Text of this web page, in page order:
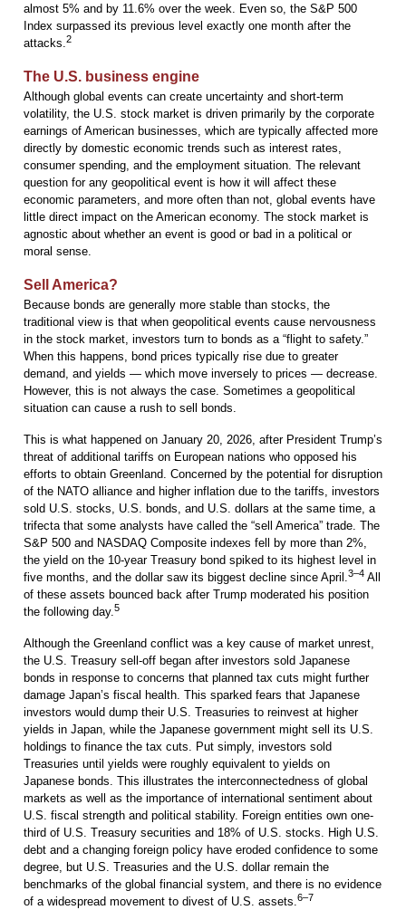
almost 5% and by 11.6% over the week. Even so, the S&P 500
Index surpassed its previous level exactly one month after the
attacks.2
The U.S. business engine
Although global events can create uncertainty and short-term
volatility, the U.S. stock market is driven primarily by the corporate
earnings of American businesses, which are typically affected more
directly by domestic economic trends such as interest rates,
consumer spending, and the employment situation. The relevant
question for any geopolitical event is how it will affect these
economic parameters, and more often than not, global events have
little direct impact on the American economy. The stock market is
agnostic about whether an event is good or bad in a political or
moral sense.
Sell America?
Because bonds are generally more stable than stocks, the
traditional view is that when geopolitical events cause nervousness
in the stock market, investors turn to bonds as a “flight to safety.”
When this happens, bond prices typically rise due to greater
demand, and yields — which move inversely to prices — decrease.
However, this is not always the case. Sometimes a geopolitical
situation can cause a rush to sell bonds.
This is what happened on January 20, 2026, after President Trump’s
threat of additional tariffs on European nations who opposed his
efforts to obtain Greenland. Concerned by the potential for disruption
of the NATO alliance and higher inflation due to the tariffs, investors
sold U.S. stocks, U.S. bonds, and U.S. dollars at the same time, a
trifecta that some analysts have called the “sell America” trade. The
S&P 500 and NASDAQ Composite indexes fell by more than 2%,
the yield on the 10-year Treasury bond spiked to its highest level in
five months, and the dollar saw its biggest decline since April.3–4 All
of these assets bounced back after Trump moderated his position
the following day.5
Although the Greenland conflict was a key cause of market unrest,
the U.S. Treasury sell-off began after investors sold Japanese
bonds in response to concerns that planned tax cuts might further
damage Japan’s fiscal health. This sparked fears that Japanese
investors would dump their U.S. Treasuries to reinvest at higher
yields in Japan, while the Japanese government might sell its U.S.
holdings to finance the tax cuts. Put simply, investors sold
Treasuries until yields were roughly equivalent to yields on
Japanese bonds. This illustrates the interconnectedness of global
markets as well as the importance of international sentiment about
U.S. fiscal strength and political stability. Foreign entities own one-
third of U.S. Treasury securities and 18% of U.S. stocks. High U.S.
debt and a changing foreign policy have eroded confidence to some
degree, but U.S. Treasuries and the U.S. dollar remain the
benchmarks of the global financial system, and there is no evidence
of a widespread movement to divest of U.S. assets.6–7